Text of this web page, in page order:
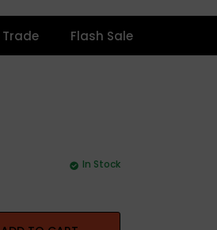
Trade Flash Sale
In Stock